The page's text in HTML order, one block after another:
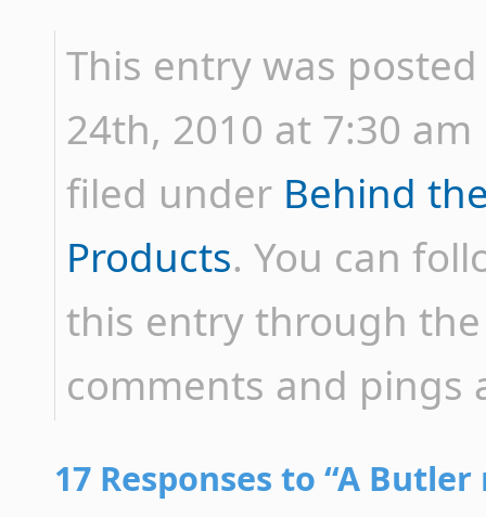
This entry was
24th, 2010 at 7:30
filed under Behind
Products. You can
this entry through
comments and pings
17 Responses to “A